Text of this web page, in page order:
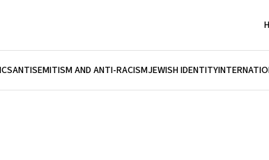
ANTISEMITISM AND ANTI-RACISMJEWISH IDENTITY